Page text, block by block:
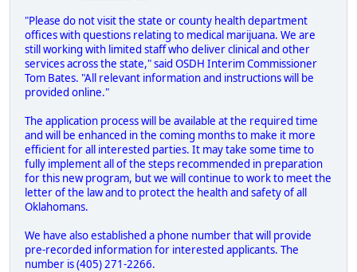
"Please do not visit the state or county health department
offices with questions relating to medical marijuana. We are
still working with limited staff who deliver clinical and other
services across the state," said OSDH Interim Commissioner
Tom Bates. "All relevant information and instructions will be
provided online."
The application process will be available at the required time
and will be enhanced in the coming months to make it more
efficient for all interested parties. It may take some time to
fully implement all of the steps recommended in preparation
for this new program, but we will continue to work to meet the
letter of the law and to protect the health and safety of all
Oklahomans.
We have also established a phone number that will provide
pre-recorded information for interested applicants. The
number is (405) 271-2266.